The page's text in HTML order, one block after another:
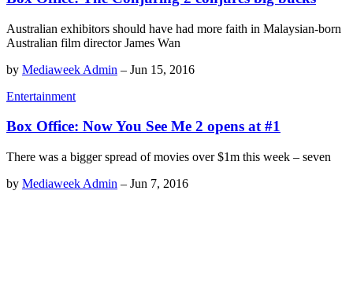
Australian exhibitors should have had more faith in Malaysian-born
Australian film director James Wan
by Mediaweek Admin – Jun 15, 2016
Entertainment
Box Office: Now You See Me 2 opens at #1
There was a bigger spread of movies over $1m this week – seven
by Mediaweek Admin – Jun 7, 2016